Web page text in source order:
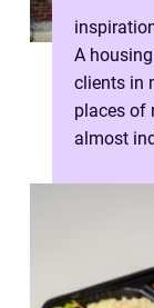
A
clients in
places of
almost